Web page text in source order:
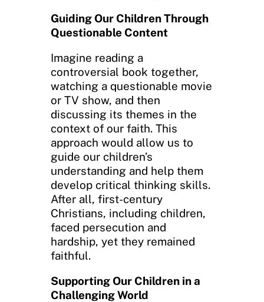
Guiding Our Children Through
Questionable Content
Imagine reading a
controversial book together,
watching a questionable movie
or TV show, and then
discussing its themes in the
context of our faith. This
approach would allow us to
guide our children’s
understanding and help them
develop critical thinking skills.
After all, first-century
Christians, including children,
faced persecution and
hardship, yet they remained
faithful.
Supporting Our Children in a
Challenging World